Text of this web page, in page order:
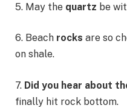
5. May the quartz be
6. Beach rocks are so
on shale.
7. Did you hear about
finally hit rock bottom.